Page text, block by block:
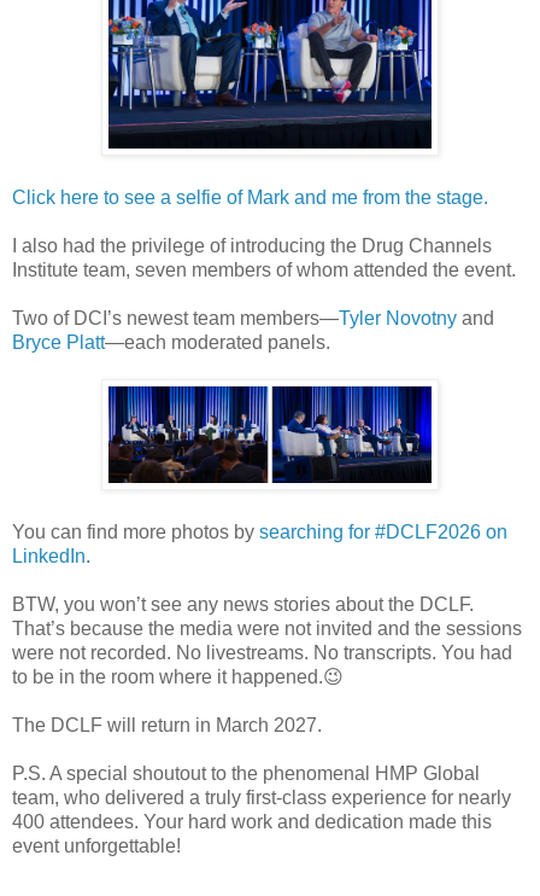
Click here to see a selfie of Mark and me from the stage.
I also had the privilege of introducing the Drug Channels
Institute team, seven members of whom attended the event.
Two of DCI’s newest team members—Tyler Novotny and
Bryce Platt—each moderated panels.
You can find more photos by searching for #DCLF2026 on
LinkedIn.
BTW, you won’t see any news stories about the DCLF.
That’s because the media were not invited and the sessions
were not recorded. No livestreams. No transcripts. You had
to be in the room where it happened.😉
The DCLF will return in March 2027.
P.S. A special shoutout to the phenomenal HMP Global
team, who delivered a truly first-class experience for nearly
400 attendees. Your hard work and dedication made this
event unforgettable!